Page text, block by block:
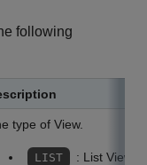
following
type of View.
LIST : List View